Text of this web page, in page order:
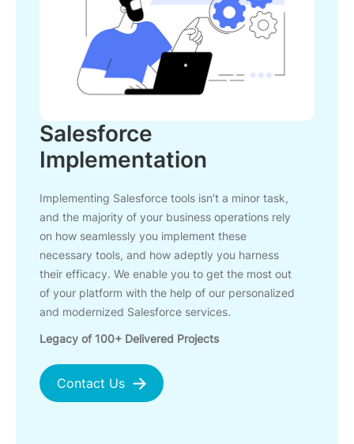
Salesforce
Implementation
Implementing Salesforce tools isn’t a minor task,
and the majority of your business operations rely
on how seamlessly you implement these
necessary tools, and how adeptly you harness
their efficacy. We enable you to get the most out
of your platform with the help of our personalized
and modernized Salesforce services.
Legacy of 100+ Delivered Projects
Contact Us